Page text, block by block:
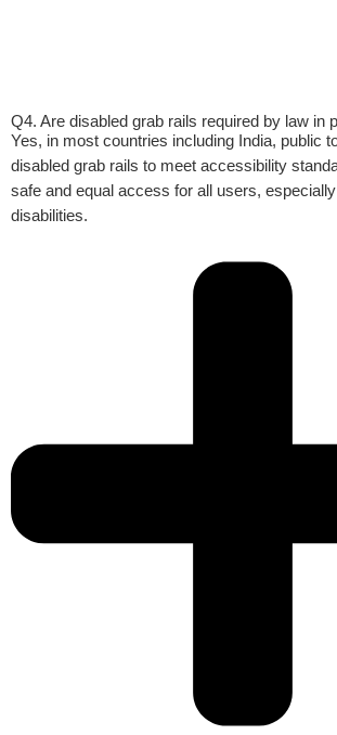
Q4. Are disabled grab rails required by law in
Yes, in most countries including India, public
disabled grab rails to meet accessibility
safe and equal access for all users,
disabilities.